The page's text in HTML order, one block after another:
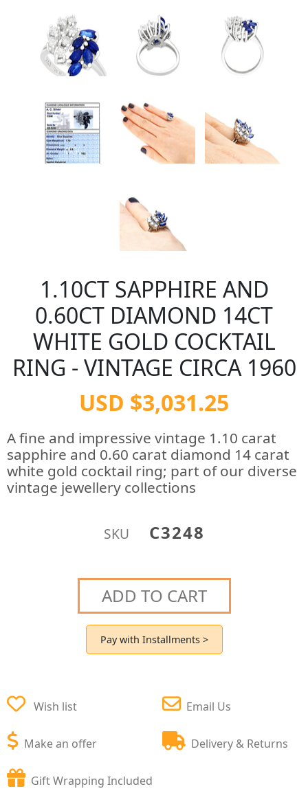
1.10CT SAPPHIRE AND
0.60CT DIAMOND 14CT
WHITE GOLD COCKTAIL
RING - VINTAGE CIRCA 1960
USD $3,031.25
A fine and impressive vintage 1.10 carat
sapphire and 0.60 carat diamond 14 carat
white gold cocktail ring; part of our diverse
vintage jewellery collections
SKU C3248
ADD TO CART
Pay with Installments >
Wish list
Make an offer
Email Us
Delivery & Returns
Gift Wrapping Included